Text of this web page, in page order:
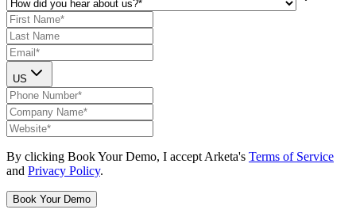
US
By clicking Book Your Demo, I accept Arketa's Terms of Service
and Privacy Policy.
Book Your Demo